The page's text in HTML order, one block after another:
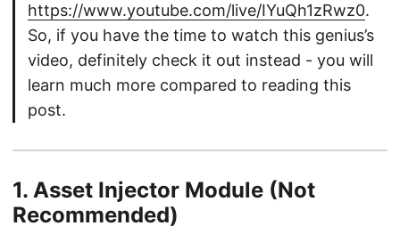
https://www.youtube.com/live/IYuQh1zRwz0.
So, if you have the time to watch this genius’s
video, definitely check it out instead - you will
learn much more compared to reading this
post.
1. Asset Injector Module (Not
Recommended)